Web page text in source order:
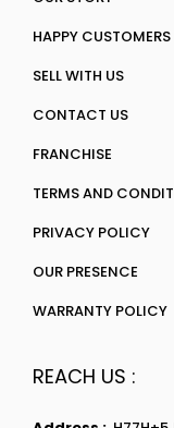
HAPPY CUSTOMERS
SELL WITH US
CONTACT US
FRANCHISE
TERMS AND
PRIVACY POLICY
OUR PRESENCE
WARRANTY POLICY
REACH US :